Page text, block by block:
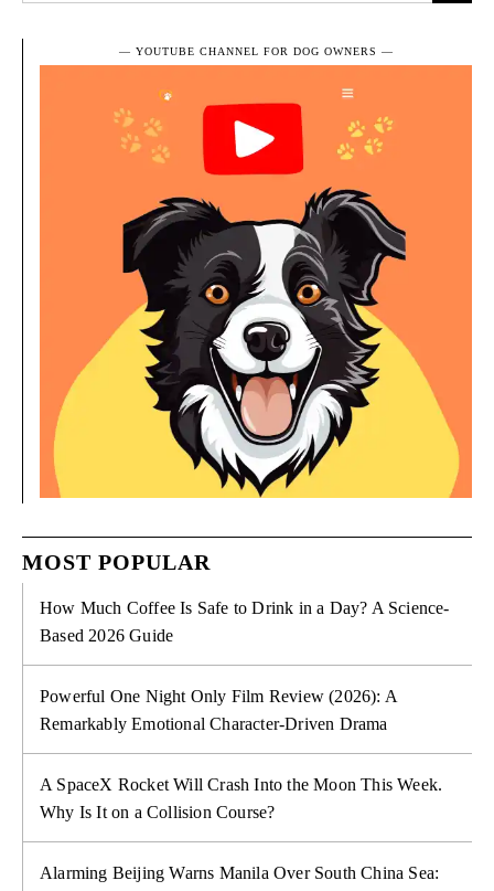
― YOUTUBE CHANNEL FOR DOG OWNERS ―
MOST POPULAR
How Much Coffee Is Safe to Drink in a Day? A Science-
Based 2026 Guide
Powerful One Night Only Film Review (2026): A
Remarkably Emotional Character-Driven Drama
A SpaceX Rocket Will Crash Into the Moon This Week.
Why Is It on a Collision Course?
Alarming Beijing Warns Manila Over South China Sea: